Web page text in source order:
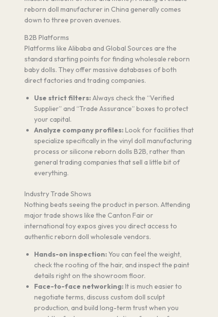
reborn doll manufacturer in China generally comes
down to three proven avenues.
B2B Platforms
Platforms like Alibaba and Global Sources are the
standard starting points for finding wholesale reborn
baby dolls. They offer massive databases of both
direct factories and trading companies.
Use strict filters: Always check the “Verified
Supplier” and “Trade Assurance” boxes to protect
your capital.
Analyze company profiles: Look for facilities that
specialize specifically in the vinyl doll manufacturing
process or silicone reborn dolls B2B, rather than
general trading companies that sell a little bit of
everything.
Industry Trade Shows
Nothing beats seeing the product in person. Attending
major trade shows like the Canton Fair or
international toy expos gives you direct access to
authentic reborn doll wholesale vendors.
Hands-on inspection: You can feel the weight,
check the rooting of the hair, and inspect the paint
details right on the showroom floor.
Face-to-face networking: It is much easier to
negotiate terms, discuss custom doll sculpt
production, and build long-term trust when you